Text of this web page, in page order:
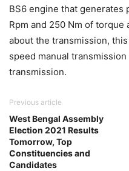
BS6 engine that generates
Rpm and 250 Nm of torque
about the transmission,
speed manual
transmission.
Previous article
West Bengal Assembly
Election 2021 Results
Tomorrow, Top
Constituencies and
Candidates